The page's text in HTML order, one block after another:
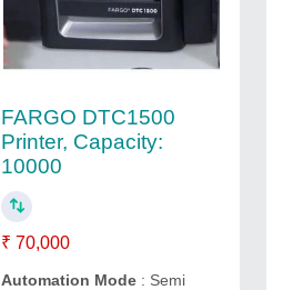
FARGO DTC1500
Printer, Capacity:
10000
₹ 70,000
Automation Mode : Semi